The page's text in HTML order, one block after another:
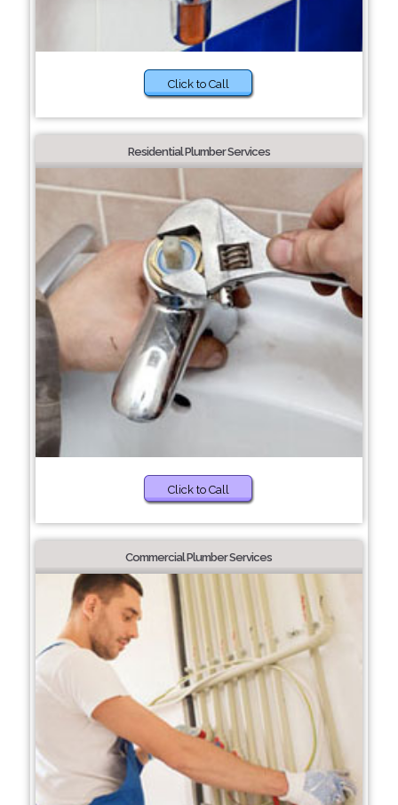
Click to Call
Residential Plumber Services
Click to Call
Commercial Plumber Services